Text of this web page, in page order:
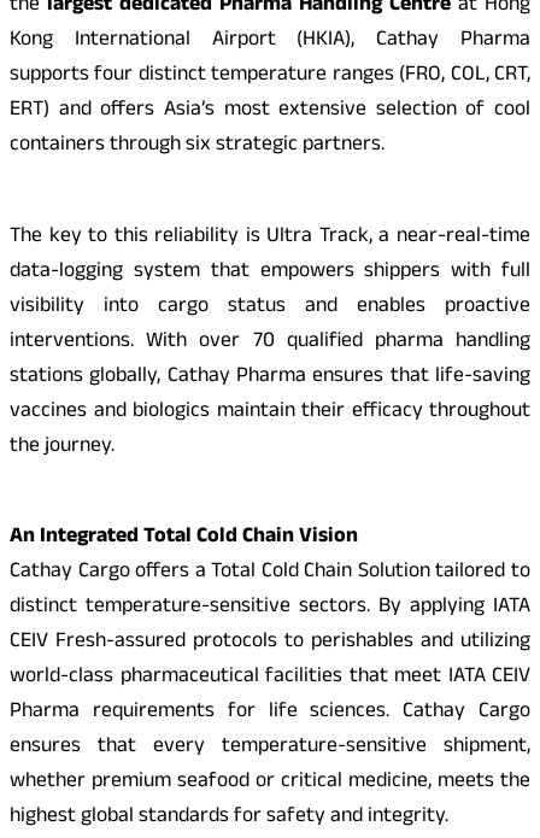
Kong International Airport (HKIA), Cathay Pharma
supports four distinct temperature ranges (FRO, COL, CRT,
ERT) and offers Asia’s most extensive selection of cool
containers through six strategic partners.
The key to this reliability is Ultra Track, a near-real-time
data-logging system that empowers shippers with full
visibility into cargo status and enables proactive
interventions. With over 70 qualified pharma handling
stations globally, Cathay Pharma ensures that life-saving
vaccines and biologics maintain their efficacy throughout
the journey.
An Integrated Total Cold Chain Vision
Cathay Cargo offers a Total Cold Chain Solution tailored to
distinct temperature-sensitive sectors. By applying IATA
CEIV Fresh-assured protocols to perishables and utilizing
world-class pharmaceutical facilities that meet IATA CEIV
Pharma requirements for life sciences. Cathay Cargo
ensures that every temperature-sensitive shipment,
whether premium seafood or critical medicine, meets the
highest global standards for safety and integrity.